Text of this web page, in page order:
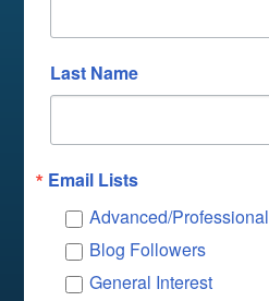
Last Name
Email Lists
Advanced/Professional
Blog Followers
General Interest